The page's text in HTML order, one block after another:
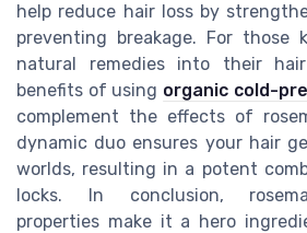
help reduce hair loss by
preventing breakage. For those
natural remedies into their
benefits of using organic cold-
complement the effects of
dynamic duo ensures your hair
worlds, resulting in a potent
locks. In conclusion,
properties make it a hero